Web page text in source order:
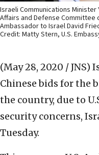
Israeli Communications
Affairs and Defense Committee
Ambassador to Israel David
Credit: Matty Stern, U.S.
(May 28, 2020 / JNS)
Chinese bids for the
the country, due to
security concerns,
Tuesday.